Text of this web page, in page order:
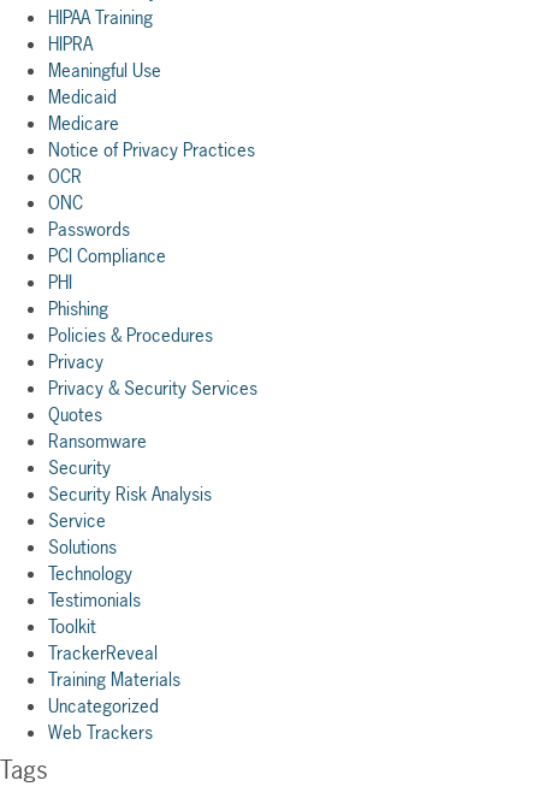
HIPAA Training
HIPRA
Meaningful Use
Medicaid
Medicare
Notice of Privacy Practices
OCR
ONC
Passwords
PCI Compliance
PHI
Phishing
Policies & Procedures
Privacy
Privacy & Security Services
Quotes
Ransomware
Security
Security Risk Analysis
Service
Solutions
Technology
Testimonials
Toolkit
TrackerReveal
Training Materials
Uncategorized
Web Trackers
Tags